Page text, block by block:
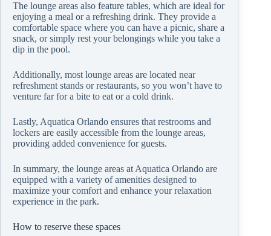
The lounge areas also feature tables, which are ideal for
enjoying a meal or a refreshing drink. They provide a
comfortable space where you can have a picnic, share a
snack, or simply rest your belongings while you take a
dip in the pool.
Additionally, most lounge areas are located near
refreshment stands or restaurants, so you won’t have to
venture far for a bite to eat or a cold drink.
Lastly, Aquatica Orlando ensures that restrooms and
lockers are easily accessible from the lounge areas,
providing added convenience for guests.
In summary, the lounge areas at Aquatica Orlando are
equipped with a variety of amenities designed to
maximize your comfort and enhance your relaxation
experience in the park.
How to reserve these spaces